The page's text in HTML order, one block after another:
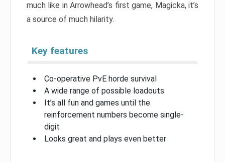
much like in Arrowhead’s first game, Magicka, it’s
a source of much hilarity.
Key features
Co-operative PvE horde survival
A wide range of possible loadouts
It’s all fun and games until the
reinforcement numbers become single-
digit
Looks great and plays even better